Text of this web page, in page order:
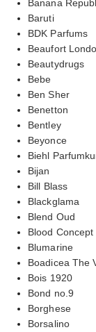
Banana
Baruti
BDK Parfums
Beaufort
Beautydrugs
Bebe
Ben Sher
Benetton
Bentley
Beyonce
Biehl
Bijan
Bill Blass
Blackglama
Blend Oud
Blood Concept
Blumarine
Boadicea The
Bois 1920
Bond no.9
Borghese
Borsalino